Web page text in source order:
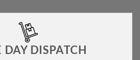
DAY DISPATCH